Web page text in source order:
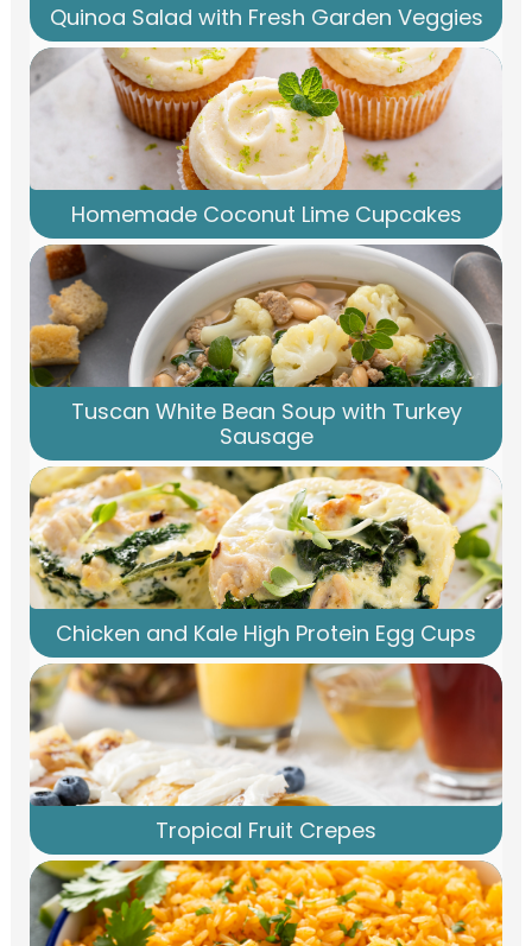
Quinoa Salad with Fresh Garden Veggies
Homemade Coconut Lime Cupcakes
Tuscan White Bean Soup with Turkey
Sausage
Chicken and Kale High Protein Egg Cups
Tropical Fruit Crepes